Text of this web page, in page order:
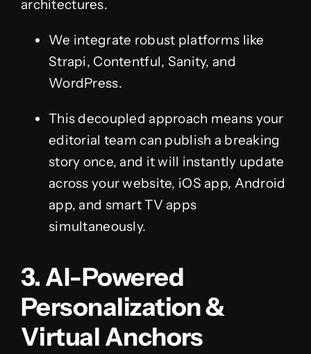
architectures.
We integrate robust platforms like
Strapi, Contentful, Sanity, and
WordPress.
This decoupled approach means your
editorial team can publish a breaking
story once, and it will instantly update
across your website, iOS app, Android
app, and smart TV apps
simultaneously.
3. AI-Powered
Personalization &
Virtual Anchors